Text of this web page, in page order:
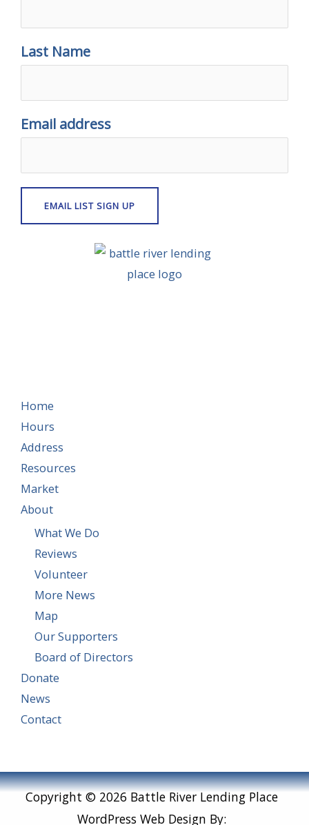
Last Name
Email address
Home
Hours
Address
Resources
Market
About
What We Do
Reviews
Volunteer
More News
Map
Our Supporters
Board of Directors
Donate
News
Contact
Copyright © 2026 Battle River Lending Place
WordPress Web Design By: